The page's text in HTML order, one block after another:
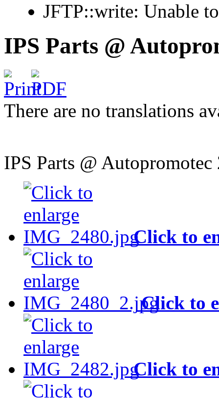
JFTP::write: Unable
IPS Parts @
There are no translations
IPS Parts @
Click to
Click to
Click to